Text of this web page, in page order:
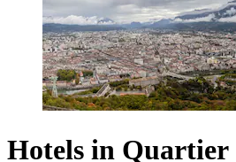
Hotels in